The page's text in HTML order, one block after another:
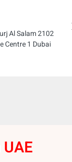
Al Salam 2102
Centre 1 Dubai